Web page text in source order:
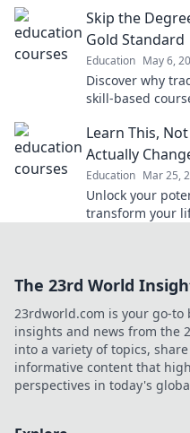
Skip the
Gold Standard
Education May 6,
Discover why
skill-based
Learn This,
Actually
Education Mar 25,
Unlock your
transform your
The 23rd World
23rdworld.com is your go-
insights and news from the
into a variety of topics,
informative content that
perspectives in today's